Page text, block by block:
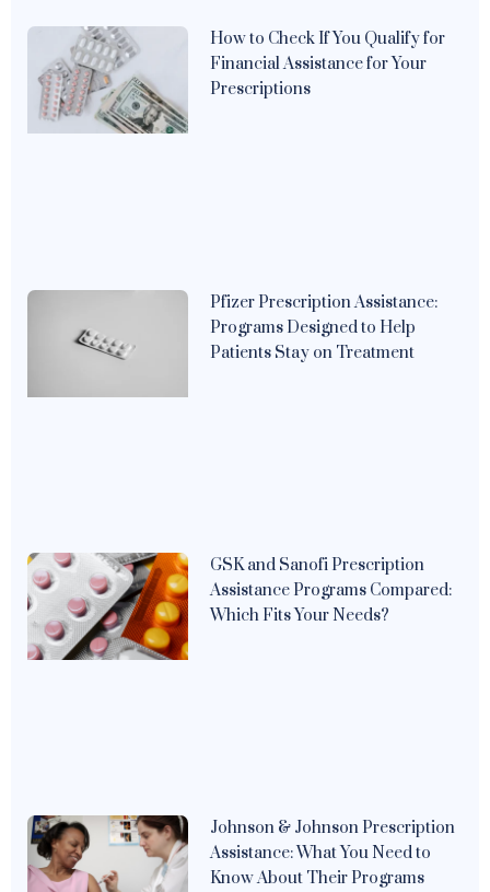
How to Check If You Qualify for
Financial Assistance for Your
Prescriptions
Pfizer Prescription Assistance:
Programs Designed to Help
Patients Stay on Treatment
GSK and Sanofi Prescription
Assistance Programs Compared:
Which Fits Your Needs?
Johnson & Johnson Prescription
Assistance: What You Need to
Know About Their Programs